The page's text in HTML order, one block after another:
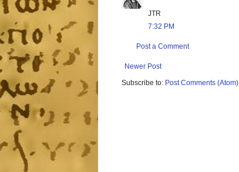
JTR
7:32 PM
Post a Comment
Newer Post
Subscribe to: Post Comments (Atom)